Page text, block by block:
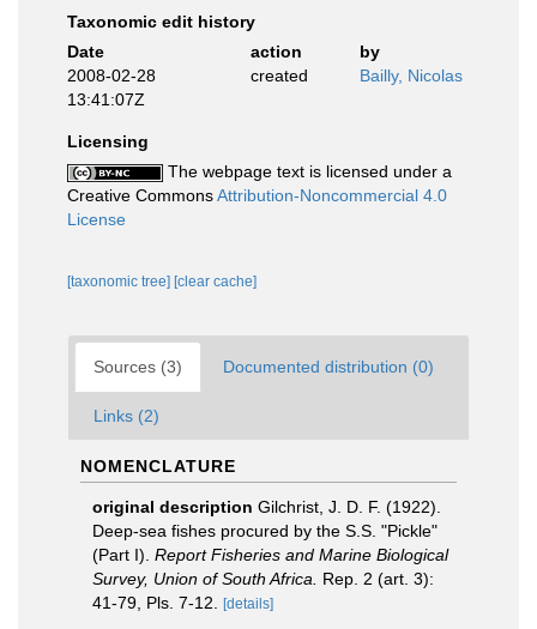
Taxonomic edit history
Date
action
by
2008-02-28
13:41:07Z
created Bailly, Nicolas
Licensing
The webpage text is licensed under a
Creative CommonsAttribution-Noncommercial 4.0
License
[taxonomic tree] [clear cache]
Sources (3) Documented distribution (0)
Links (2)
NOMENCLATURE
original description Gilchrist, J. D. F. (1922).
Deep-sea fishes procured by the S.S. "Pickle"
(Part I). Report Fisheries and Marine Biological
Survey, Union of South Africa.
Rep. 2 (art. 3):
41-79, Pls. 7-12.
[details]